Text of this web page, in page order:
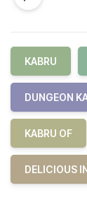
KABRU
DUNGEON
KABRU OF
DELICIOUS